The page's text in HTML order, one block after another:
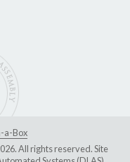
a-Box
All rights reserved. Site